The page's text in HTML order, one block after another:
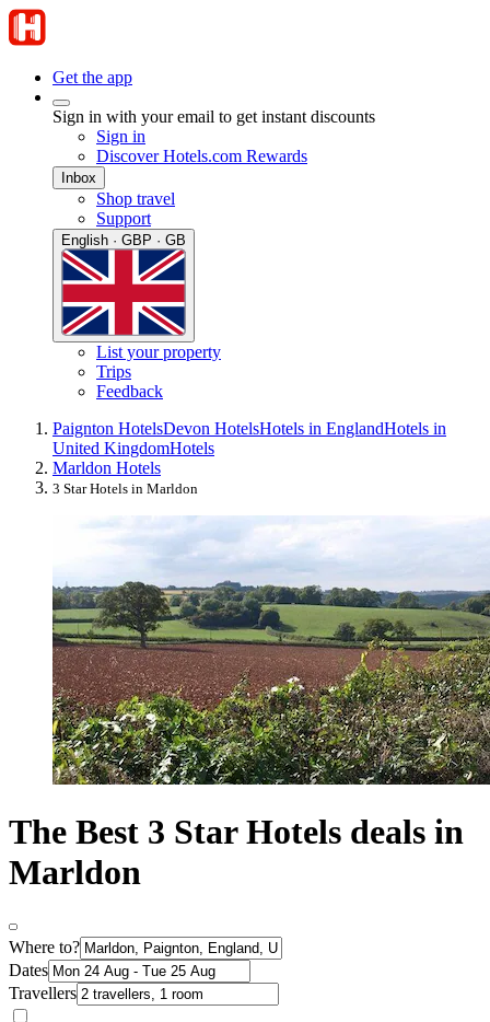
Get the app
Sign in with your email to get instant discounts
Sign in
Discover Hotels.com Rewards
Inbox
Shop travel
Support
English · GBP · GB
List your property
Trips
Feedback
Paignton HotelsDevon HotelsHotels in EnglandHotels in
United KingdomHotels
Marldon Hotels
3 Star Hotels in Marldon
The Best 3 Star Hotels deals in
Marldon
Where to?
Dates
Travellers